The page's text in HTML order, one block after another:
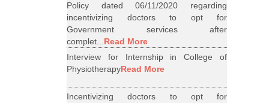
Policy dated 06/11/2020 regarding
incentivizing doctors to opt for
Government services after
complet...Read More
Interview for Internship in College of
PhysiotherapyRead More
Incentivizing doctors to opt for